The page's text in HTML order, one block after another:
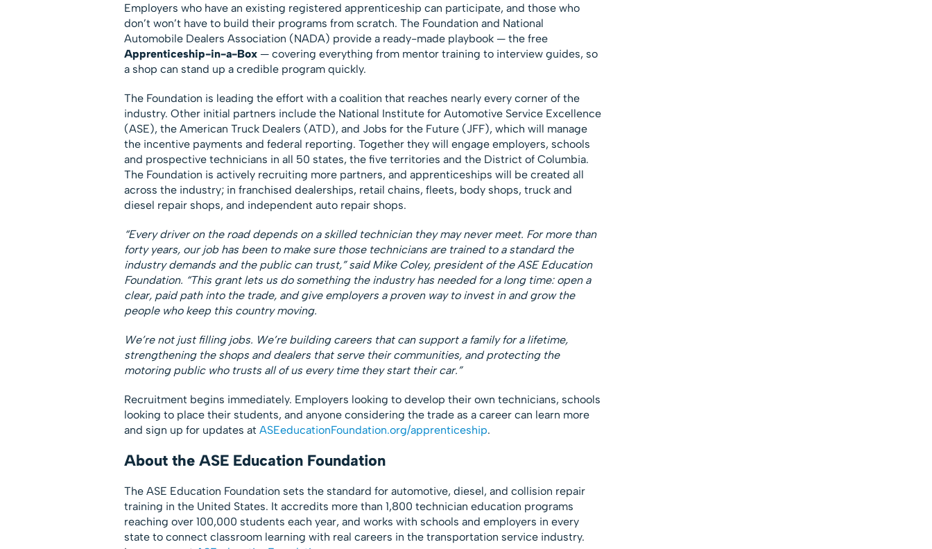
Employers who have an existing registered apprenticeship can participate, and those who
don’t won’t have to build their programs from scratch. The Foundation and National
Automobile Dealers Association (NADA) provide a ready-made playbook — the free
Apprenticeship-in-a-Box— covering everything from mentor training to interview guides, so
a shop can stand up a credible program quickly.
The Foundation is leading the effort with a coalition that reaches nearly every corner of the
industry. Other initial partners include the National Institute for Automotive Service Excellence
(ASE), the American Truck Dealers (ATD), and Jobs for the Future (JFF), which will manage
the incentive payments and federal reporting. Together they will engage employers, schools
and prospective technicians in all 50 states, the five territories and the District of Columbia.
The Foundation is actively recruiting more partners, and apprenticeships will be created all
across the industry; in franchised dealerships, retail chains, fleets, body shops, truck and
diesel repair shops, and independent auto repair shops.
“Every driver on the road depends on a skilled technician they may never meet. For more than
forty years, our job has been to make sure those technicians are trained to a standard the
industry demands and the public can trust,” said Mike Coley, president of the ASE Education
Foundation. “This grant lets us do something the industry has needed for a long time: open a
clear, paid path into the trade, and give employers a proven way to invest in and grow the
people who keep this country moving.
We’re not just filling jobs. We’re building careers that can support a family for a lifetime,
strengthening the shops and dealers that serve their communities, and protecting the
motoring public who trusts all of us every time they start their car.”
Recruitment begins immediately. Employers looking to develop their own technicians, schools
looking to place their students, and anyone considering the trade as a career can learn more
and sign up for updates at ASEeducationFoundation.org/apprenticeship.
About the ASE Education Foundation
The ASE Education Foundation sets the standard for automotive, diesel, and collision repair
training in the United States. It accredits more than 1,800 technician education programs
reaching over 100,000 students each year, and works with schools and employers in every
state to connect classroom learning with real careers in the transportation service industry.